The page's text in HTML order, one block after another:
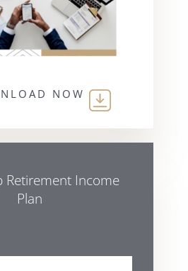
NOW
Retirement Income
Plan